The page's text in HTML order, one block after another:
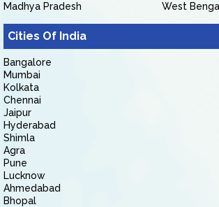
Madhya Pradesh
West
Cities Of India
Bangalore
Mumbai
Kolkata
Chennai
Jaipur
Hyderabad
Shimla
Agra
Pune
Lucknow
Ahmedabad
Bhopal